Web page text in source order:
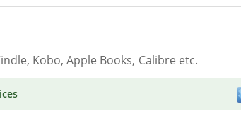
Kobo, Apple Books, Calibre etc.